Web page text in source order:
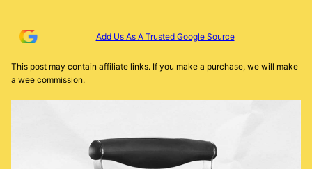
Add Us As A Trusted Google Source
This post may contain affiliate links. If you make a purchase, we will make
a wee commission.